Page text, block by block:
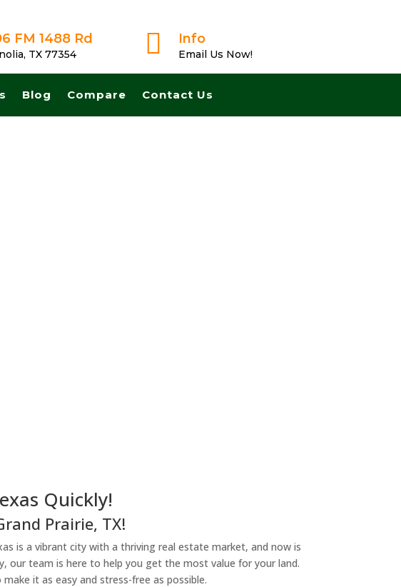
FM 1488 Rd
TX 77354  Info
Email Us Now!
Blog Compare Contact Us
Quickly!
Prairie, TX!
is a vibrant city with a thriving real estate market, and now is
team is here to help you get the most value for your land.
it as easy and stress-free as possible.